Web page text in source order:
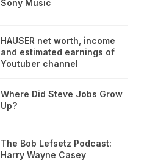
Sony Music
HAUSER net worth, income
and estimated earnings of
Youtuber channel
Where Did Steve Jobs Grow
Up?
The Bob Lefsetz Podcast:
Harry Wayne Casey